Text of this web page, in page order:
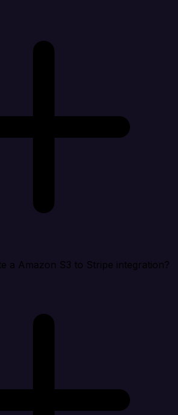
a Amazon S3 to Stripe integration?